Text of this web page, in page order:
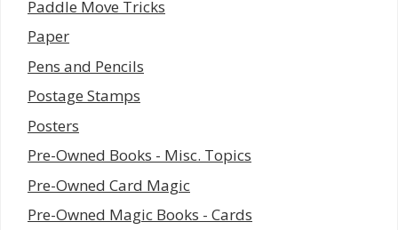
Paddle Move Tricks
Paper
Pens and Pencils
Postage Stamps
Posters
Pre-Owned Books - Misc. Topics
Pre-Owned Card Magic
Pre-Owned Magic Books - Cards